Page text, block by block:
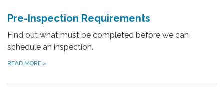
Pre-Inspection Requirements
Find out what must be completed before we can
schedule an inspection.
READ MORE »